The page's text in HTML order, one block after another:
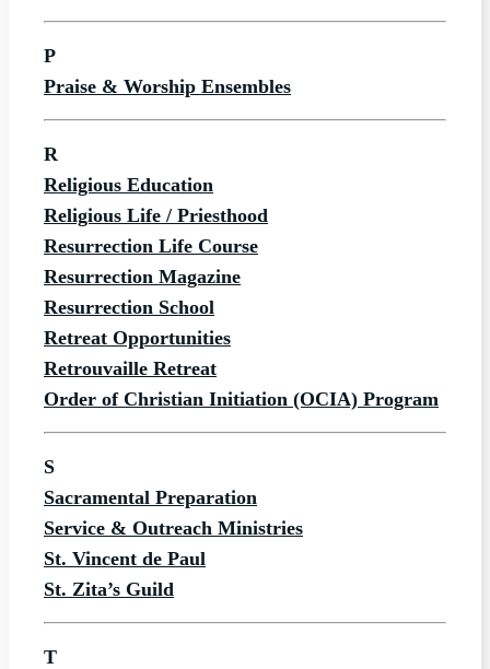
P
Praise & Worship Ensembles
R
Religious Education
Religious Life / Priesthood
Resurrection Life Course
Resurrection Magazine
Resurrection School
Retreat Opportunities
Retrouvaille Retreat
Order of Christian Initiation (OCIA) Program
S
Sacramental Preparation
Service & Outreach Ministries
St. Vincent de Paul
St. Zita’s Guild
T